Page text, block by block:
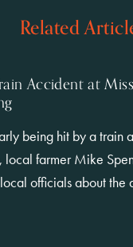
Related
Accident at
being hit by a train
local farmer Mike
officials about the